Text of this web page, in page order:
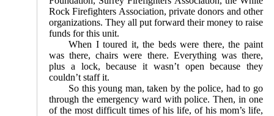
Rock Firefighters Association, private donors and other
organizations. They all put forward their money to raise
funds for this unit.
When I toured it, the beds were there, the paint
was there, chairs were there. Everything was there,
plus a lock, because it wasn’t open because they
couldn’t staff it.
So this young man, taken by the police, had to go
through the emergency ward with police. Then, in one
of the most difficult times of his life, of his mom’s life,